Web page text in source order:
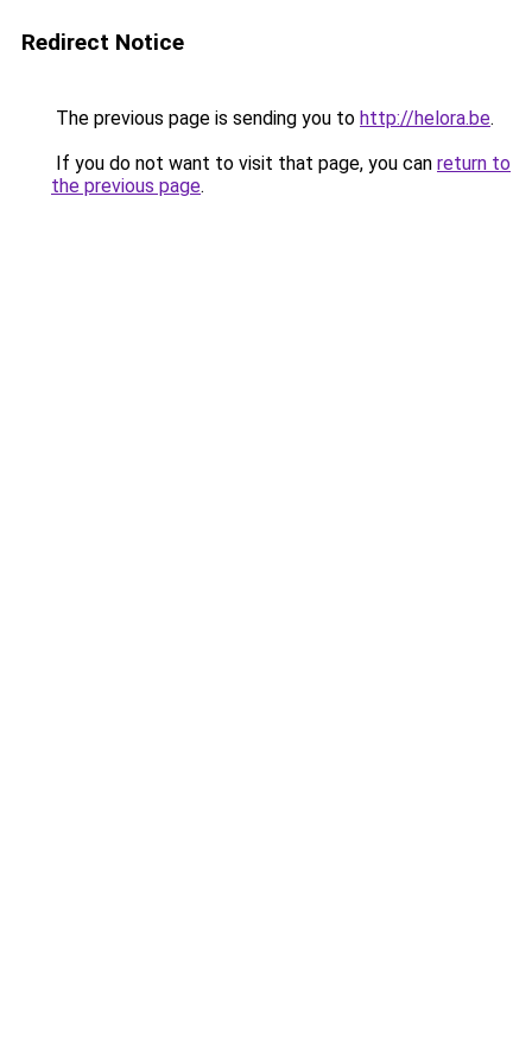
Redirect Notice
The previous page is sending you to http://helora.be.
If you do not want to visit that page, you can return to
the previous page.